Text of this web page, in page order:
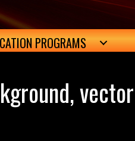
PROGRAMS
vector